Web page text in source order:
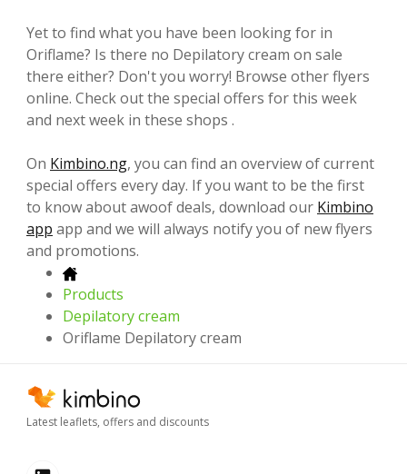
Yet to find what you have been looking for in
Oriflame? Is there no Depilatory cream on sale
there either? Don't you worry! Browse other flyers
online. Check out the special offers for this week
and next week in these shops .
On Kimbino.ng, you can find an overview of current
special offers every day. If you want to be the first
to know about awoof deals, download our Kimbino
app app and we will always notify you of new flyers
and promotions.
Products
Depilatory cream
Oriflame Depilatory cream
Latest leaflets, offers and discounts